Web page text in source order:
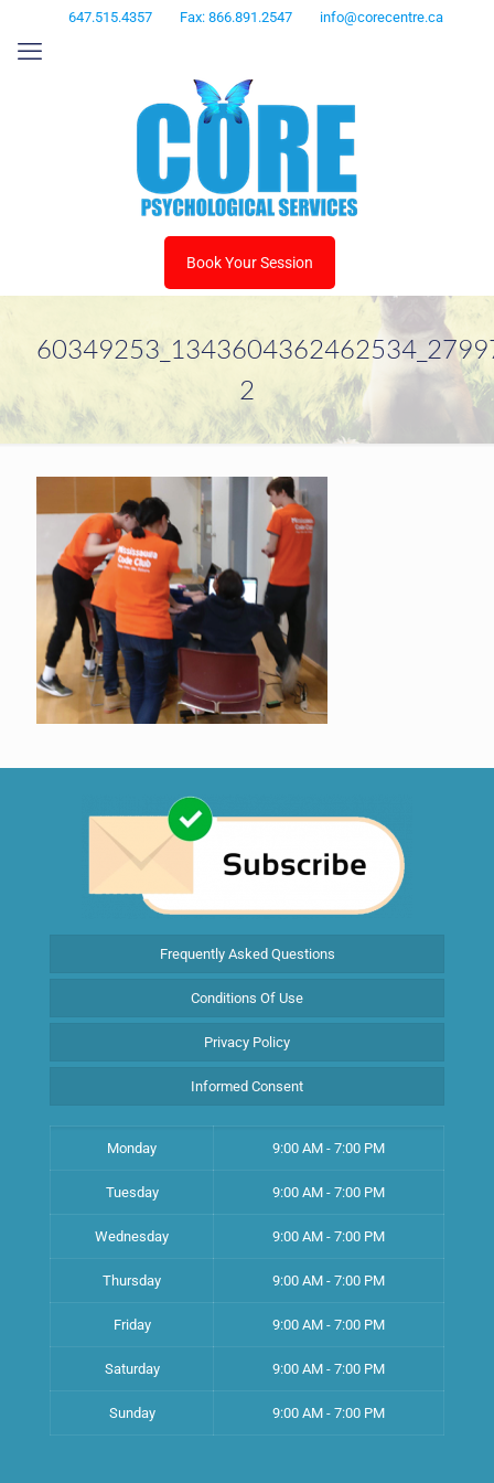
647.515.4357 Fax: 866.891.2547 info@corecentre.ca
Book Your Session
2
Frequently Asked Questions
Conditions Of Use
Privacy Policy
Informed Consent
Monday 9:00 AM - 7:00 PM
Tuesday 9:00 AM - 7:00 PM
Wednesday 9:00 AM - 7:00 PM
Thursday 9:00 AM - 7:00 PM
Friday 9:00 AM - 7:00 PM
Saturday 9:00 AM - 7:00 PM
Sunday 9:00 AM - 7:00 PM